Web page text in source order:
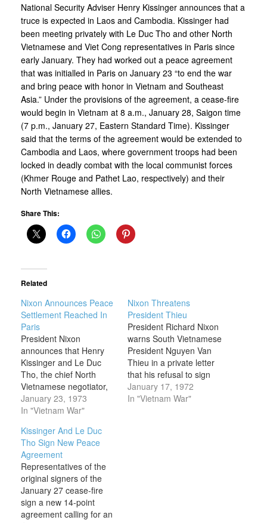
National Security Adviser Henry Kissinger announces that a
truce is expected in Laos and Cambodia. Kissinger had
been meeting privately with Le Duc Tho and other North
Vietnamese and Viet Cong representatives in Paris since
early January. They had worked out a peace agreement
that was initialled in Paris on January 23 “to end the war
and bring peace with honor in Vietnam and Southeast
Asia.” Under the provisions of the agreement, a cease-fire
would begin in Vietnam at 8 a.m., January 28, Saigon time
(7 p.m., January 27, Eastern Standard Time). Kissinger
said that the terms of the agreement would be extended to
Cambodia and Laos, where government troops had been
locked in deadly combat with the local communist forces
(Khmer Rouge and Pathet Lao, respectively) and their
North Vietnamese allies.
Share This:
Related
Nixon Announces Peace
Settlement Reached In
Paris
President Nixon
announces that Henry
Kissinger and Le Duc
Tho, the chief North
Vietnamese negotiator,
have initialled a peace
agreement in Paris “to
peace with honor in
Vietnam and Southeast
Asia.” Kissinger and Tho
had been conducting
secret negotiations since
1969. After the South
Vietnamese…
January 23, 1973
In "Vietnam War"
Nixon Threatens
President Thieu
President Richard Nixon
warns South Vietnamese
President Nguyen Van
Thieu in a private letter
that his refusal to sign
any negotiated peace
agreement would render
January 17, 1972
In "Vietnam War"
Kissinger And Le Duc
Tho Sign New Peace
Agreement
Representatives of the
original signers of the
January 27 cease-fire
sign a new 14-point
agreement calling for an